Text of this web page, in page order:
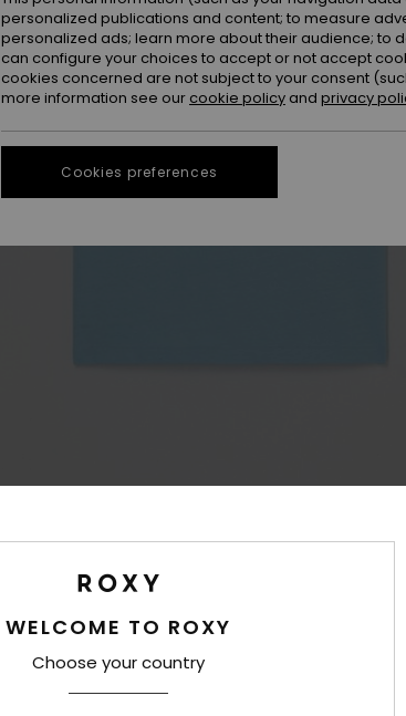
WELCOME TO ROXY
Choose your country
personalized publications and content; to measure
personalized ads; learn more about their audience; to
can configure your choices to accept or not accept
cookies concerned are not subject to your consent
more information see our cookie policy and privacy
Cookies preferences